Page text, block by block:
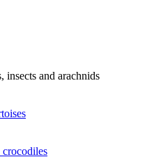
insects and arachnids